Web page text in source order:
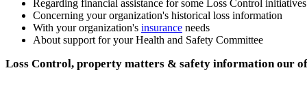
Regarding financial assistance for some Loss Control initiatives
Concerning your organization's historical loss information
With your organization's insurance needs
About support for your Health and Safety Committee
Loss Control, property matters & safety information our